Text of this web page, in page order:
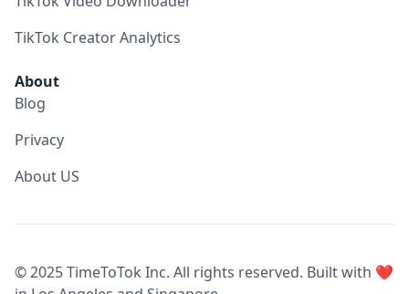
TikTok Creator Analytics
About
Blog
Privacy
About US
© 2025 TimeToTok Inc. All rights reserved. Built with ❤️